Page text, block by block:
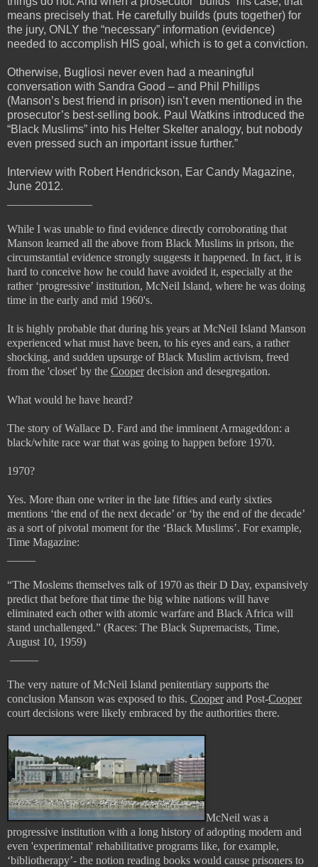
means precisely that. He carefully builds (puts together) for
the jury, ONLY the “necessary” information (evidence)
needed to accomplish HIS goal, which is to get a conviction.
Otherwise, Bugliosi never even had a meaningful
conversation with Sandra Good – and Phil Phillips
(Manson’s best friend in prison) isn’t even mentioned in the
prosecutor’s best-selling book. Paul Watkins introduced the
“Black Muslims” into his Helter Skelter analogy, but nobody
even pressed such an important issue further.”
Interview with Robert Hendrickson, Ear Candy Magazine,
June 2012.
While I was unable to find evidence directly corroborating that
Manson learned all the above from Black Muslims in prison, the
circumstantial evidence strongly suggests it happened. In fact, it is
hard to conceive how he could have avoided it, especially at the
rather ‘progressive’ institution, McNeil Island, where he was doing
time in the early and mid 1960's.
It is highly probable that during his years at McNeil Island Manson
experienced what must have been, to his eyes and ears, a rather
shocking, and sudden upsurge of Black Muslim activism, freed
from the 'closet' by the Cooperdecision and desegregation.
What would he have heard?
The story of Wallace D. Fard and the imminent Armageddon: a
black/white race war that was going to happen before 1970.
1970?
Yes. More than one writer in the late fifties and early sixties
mentions ‘the end of the next decade’ or ‘by the end of the decade’
as a sort of pivotal moment for the ‘Black Muslims’. For example,
Time Magazine:
“The Moslems themselves talk of 1970 as their D Day, expansively
predict that before that time the big white nations will have
eliminated each other with atomic warfare and Black Africa will
stand unchallenged.” (Races: The Black Supremacists, Time,
August 10, 1959)
The very nature of McNeil Island penitentiary supports the
conclusion Manson was exposed to this. Cooperand Post-Cooper
court decisions were likely embraced by the authorities there.
McNeil was a
progressive institution with a long history of adopting modern and
even 'experimental' rehabilitative programs like, for example,
‘bibliotherapy’- the notion reading books would cause prisoners to